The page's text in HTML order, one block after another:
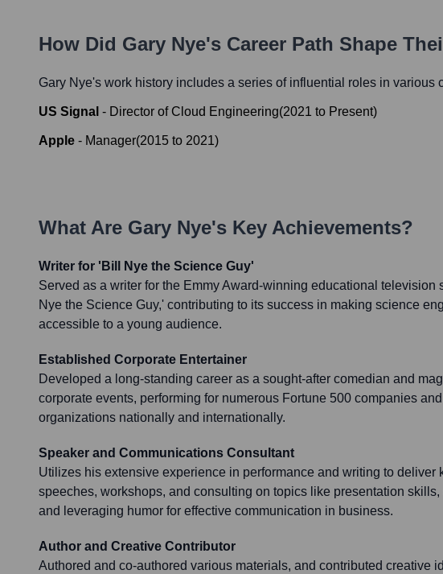
How Did Gary Nye's Career Path Shape
Gary Nye's work history includes a series of influential roles in
US Signal - Director of Cloud Engineering(2021 to Present)
Apple - Manager(2015 to 2021)
What Are Gary Nye's Key Achievements?
Writer for 'Bill Nye the Science Guy'
Served as a writer for the Emmy Award-winning educational television
Nye the Science Guy,' contributing to its success in making science
accessible to a young audience.
Established Corporate Entertainer
Developed a long-standing career as a sought-after comedian and
corporate events, performing for numerous Fortune 500 companies
organizations nationally and internationally.
Speaker and Communications Consultant
Utilizes his extensive experience in performance and writing to deliver
speeches, workshops, and consulting on topics like presentation skills,
and leveraging humor for effective communication in business.
Author and Creative Contributor
Authored and co-authored various materials, and contributed creative